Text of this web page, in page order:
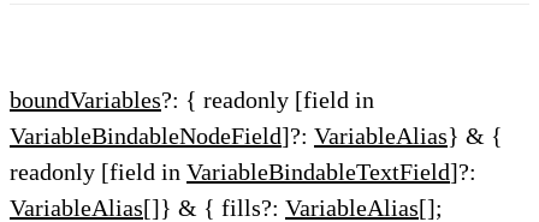
boundVariables?: { readonly [field in
VariableBindableNodeField]?: VariableAlias} & {
readonly [field in VariableBindableTextField]?:
VariableAlias[]} & { fills?: VariableAlias[];